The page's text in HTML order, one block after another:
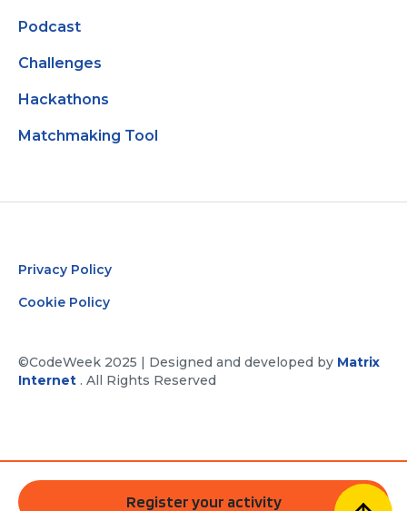
Podcast
Challenges
Hackathons
Matchmaking Tool
Privacy Policy
Cookie Policy
©CodeWeek 2025 | Designed and developed by Matrix
Internet . All Rights Reserved
Register your activity